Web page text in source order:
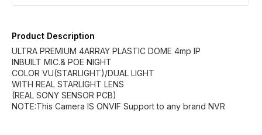
Product Description
ULTRA PREMIUM 4ARRAY PLASTIC DOME 4mp IP
INBUILT MIC.& POE NIGHT
COLOR VU(STARLIGHT)/DUAL LIGHT
WITH REAL STARLIGHT LENS
(REAL SONY SENSOR PCB)
NOTE:This Camera IS ONVIF Support to any brand NVR